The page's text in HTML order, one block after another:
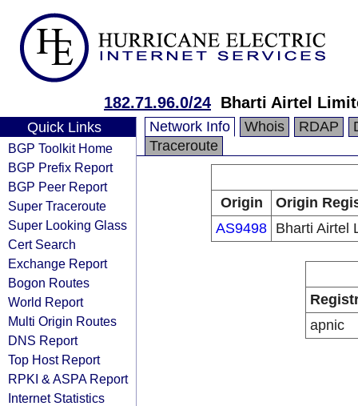
182.71.96.0/24 Bharti Airtel
Quick Links
BGP Toolkit Home
BGP Prefix Report
BGP Peer Report
Super Traceroute
Super Looking Glass
Cert Search
Exchange Report
Bogon Routes
World Report
Multi Origin Routes
DNS Report
Top Host Report
RPKI & ASPA Report
Internet Statistics
Network Info Whois RDAP
Traceroute
Origin
Origin
AS9498 Bharti Airtel
apnic